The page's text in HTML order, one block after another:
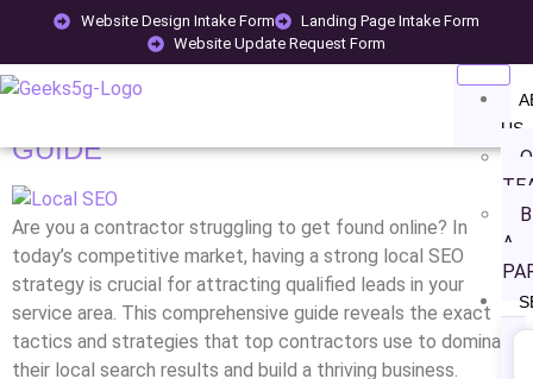
Website Design Intake Form
Landing Page Intake Form
Website Update Request Form
US
A
TAG:CONTRACTOR SEO
HOW TO MASTER LOCAL SEO FOR
GUIDE
Are you a contractor struggling to get found online? In
today’s competitive market, having a strong local SEO
strategy is crucial for attracting qualified leads in your
service area. This comprehensive guide reveals the exact
tactics and strategies that top contractors use to dominate
their local search results and build a thriving business.